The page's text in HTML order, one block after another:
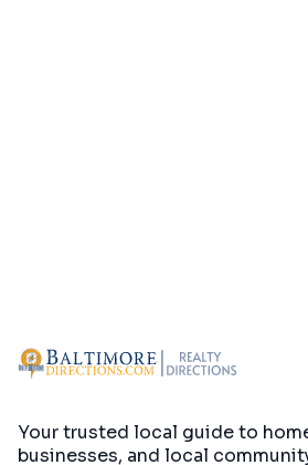
Your trusted local guide to
businesses, and local